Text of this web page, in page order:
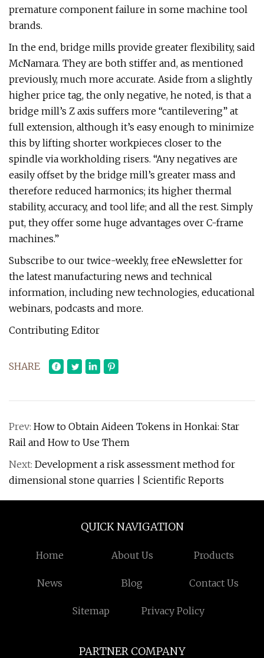
premature component failure in some machine tool
brands.
In the end, bridge mills provide greater flexibility, said
McNamara. They are both stiffer and, as mentioned
previously, much more accurate. Aside from a slightly
higher price tag, the only negative, he noted, is that a
bridge mill’s Z axis suffers more “cantilevering” at
full extension, although it’s easy enough to minimize
this by lifting shorter workpieces closer to the
spindle via workholding risers. “Any negatives are
easily offset by the bridge mill’s greater mass and
therefore reduced harmonics; its higher thermal
stability, accuracy, and tool life; and all the rest. Simply
put, they offer some huge advantages over C-frame
machines.”
Subscribe to our twice-weekly, free eNewsletter for
the latest manufacturing news and technical
information, including new technologies, educational
webinars, podcasts and more.
Contributing Editor
SHARE
Prev: How to Obtain Aideen Tokens in Honkai: Star
Rail and How to Use Them
Next: Development a risk assessment method for
dimensional stone quarries | Scientific Reports
QUICK NAVIGATION
Home About Us Products
News Blog Contact Us
Sitemap Privacy Policy
PARTNER COMPANY